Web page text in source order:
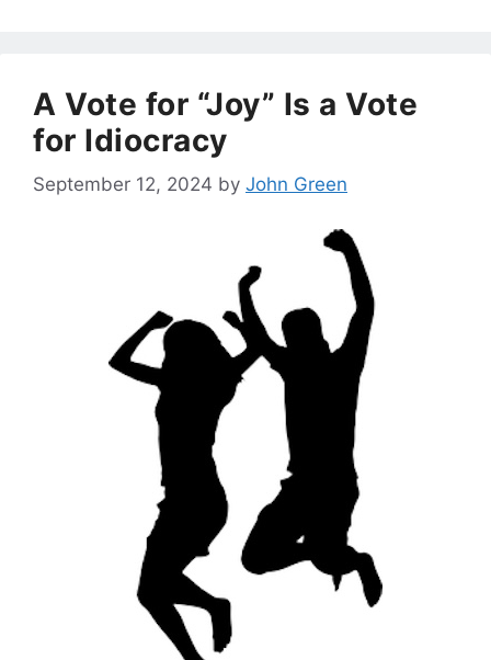
A Vote for “Joy” Is a Vote
for Idiocracy
September 12, 2024 by John Green